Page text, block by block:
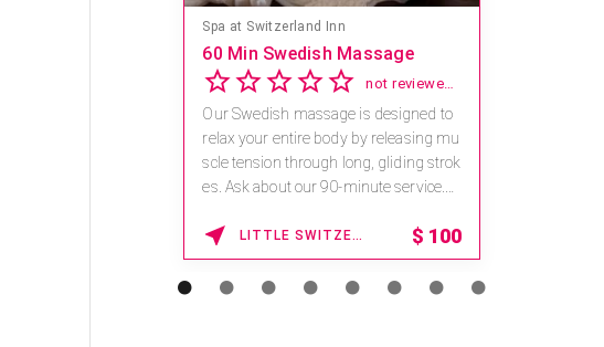
Spa at Switzerland Inn
60 Min Swedish Massage
not reviewed yet
Our Swedish massage is designed to
relax your entire body by releasing mu
scle tension through long, gliding strok
es. Ask about our 90-minute service.
LITTLE SWITZERLAND , NORTH CAROLINA $ 100